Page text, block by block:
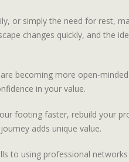
or simply the need for rest,
changes quickly, and the
becoming more open-
in your value.
footing faster, rebuild your
adds unique value.
to using professional